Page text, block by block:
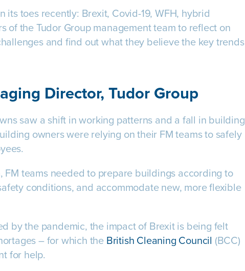
toes recently: Brexit, Covid-19, WFH, hybrid
the Tudor Group management team to reflect on
and find out what they believe the key trends
Director, Tudor Group
saw a shift in working patterns and a fall in building
owners were relying on their FM teams to safely
teams needed to prepare buildings according to
conditions, and accommodate new, more flexible
by the pandemic, the impact of Brexit is being felt
– for which theBritish Cleaning Council (BCC)
for help.